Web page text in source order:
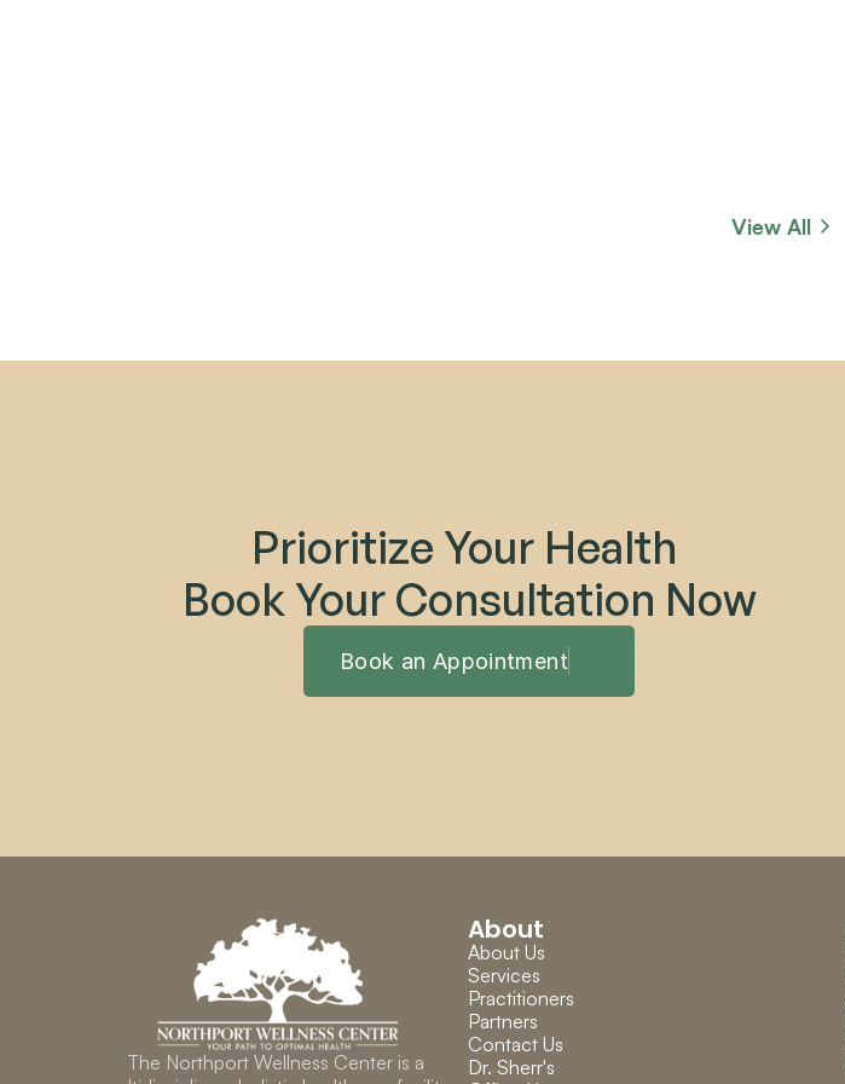
View All
Prioritize Your Health
Book Your Consultation Now
Book an Appointment
The Northport Wellness Center is a
About
About Us
Services
Practitioners
Partners
Contact Us
Dr. Sherr's